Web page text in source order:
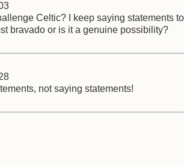
Celtic? I keep saying statements to
bravado or is it a genuine possibility?
not saying statements!